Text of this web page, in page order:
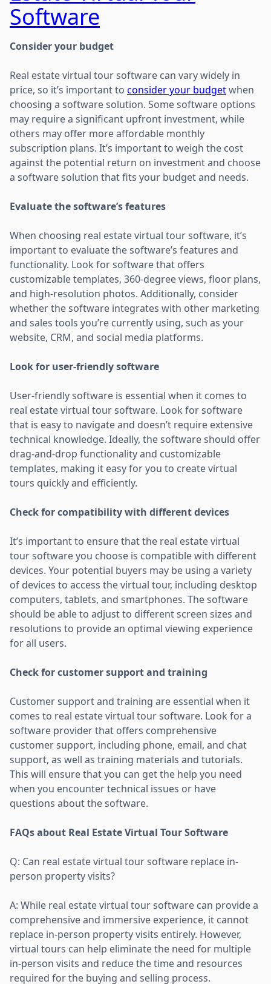
Software
Consider your budget
Real estate virtual tour software can vary widely in
price, so it’s important to consider your budgetwhen
choosing a software solution. Some software options
may require a significant upfront investment, while
others may offer more affordable monthly
subscription plans. It’s important to weigh the cost
against the potential return on investment and choose
a software solution that fits your budget and needs.
Evaluate the software’s features
When choosing real estate virtual tour software, it’s
important to evaluate the software’s features and
functionality. Look for software that offers
customizable templates, 360-degree views, floor plans,
and high-resolution photos. Additionally, consider
whether the software integrates with other marketing
and sales tools you’re currently using, such as your
website, CRM, and social media platforms.
Look for user-friendly software
User-friendly software is essential when it comes to
real estate virtual tour software. Look for software
that is easy to navigate and doesn’t require extensive
technical knowledge. Ideally, the software should offer
drag-and-drop functionality and customizable
templates, making it easy for you to create virtual
tours quickly and efficiently.
Check for compatibility with different devices
It’s important to ensure that the real estate virtual
tour software you choose is compatible with different
devices. Your potential buyers may be using a variety
of devices to access the virtual tour, including desktop
computers, tablets, and smartphones. The software
should be able to adjust to different screen sizes and
resolutions to provide an optimal viewing experience
for all users.
Check for customer support and training
Customer support and training are essential when it
comes to real estate virtual tour software. Look for a
software provider that offers comprehensive
customer support, including phone, email, and chat
support, as well as training materials and tutorials.
This will ensure that you can get the help you need
when you encounter technical issues or have
questions about the software.
FAQs about Real Estate Virtual Tour Software
Q: Can real estate virtual tour software replace in-
person property visits?
A: While real estate virtual tour software can provide a
comprehensive and immersive experience, it cannot
replace in-person property visits entirely. However,
virtual tours can help eliminate the need for multiple
in-person visits and reduce the time and resources
required for the buying and selling process.